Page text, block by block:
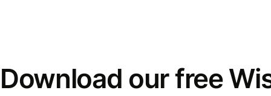
Download our free